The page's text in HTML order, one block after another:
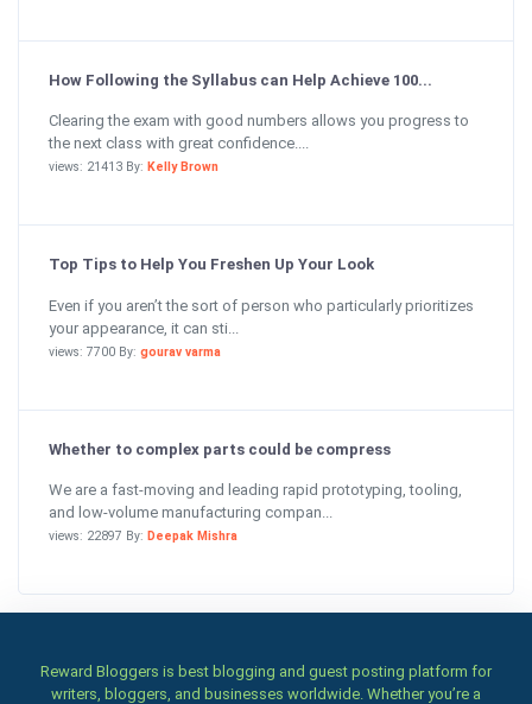
How Following the Syllabus can Help Achieve 100...
Clearing the exam with good numbers allows you progress to
the next class with great confidence....
views: 21413 By: Kelly Brown
Top Tips to Help You Freshen Up Your Look
Even if you aren’t the sort of person who particularly prioritizes
your appearance, it can sti...
views: 7700 By: gourav varma
Whether to complex parts could be compress
We are a fast-moving and leading rapid prototyping, tooling,
and low-volume manufacturing compan...
views: 22897 By: Deepak Mishra
Reward Bloggers is best blogging and guest posting platform for
writers, bloggers, and businesses worldwide. Whether you’re a